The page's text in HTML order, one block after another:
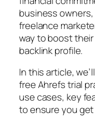
business
freelance
way to boost their
backlink profile.
In this article,
free Ahrefs trial
use cases, key
to ensure you get